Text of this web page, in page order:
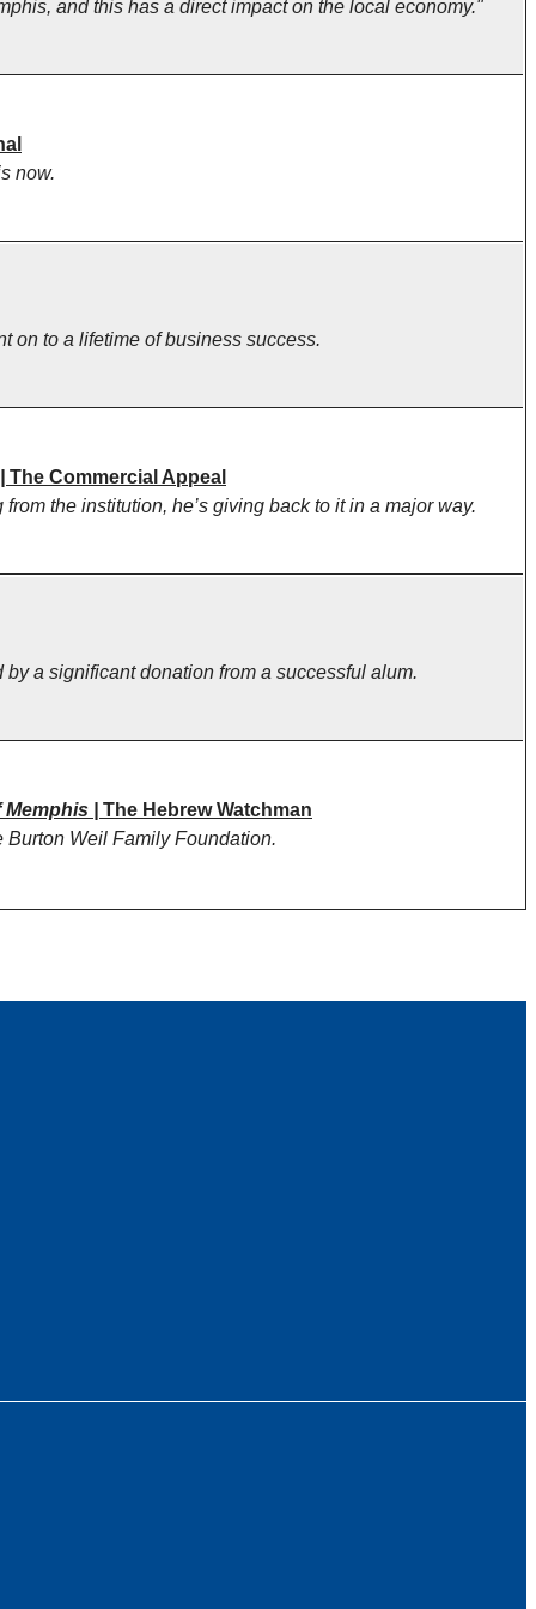
and this has a direct impact on the local economy."
now.
on to a lifetime of business success.
The Commercial Appeal
the institution, he’s giving back to it in a major way.
a significant donation from a successful alum.
| The Hebrew Watchman
Weil Family Foundation.